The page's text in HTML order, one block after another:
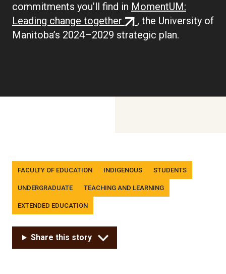
commitments you’ll find in MomentUM:
Leading change together (external
link)
, the University of
Manitoba’s 2024–2029 strategic plan.
Tags
FACULTY OF EDUCATION INDIGENOUS STUDENTS
UNDERGRADUATE TEACHING AND LEARNING
EXTENDED EDUCATION
Share this story